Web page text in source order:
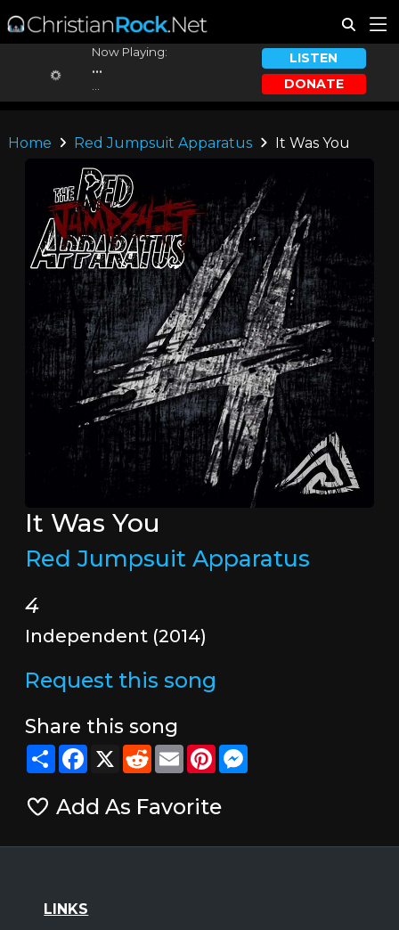
Now Playing:
...
LISTEN
DONATE
Home Red Jumpsuit Apparatus It Was You
It Was You
Red Jumpsuit Apparatus
4
Independent (2014)
Request this song
Share this song
ShareFacebook
X RedditEmailPinterestMessenger
Add As Favorite
LINKS